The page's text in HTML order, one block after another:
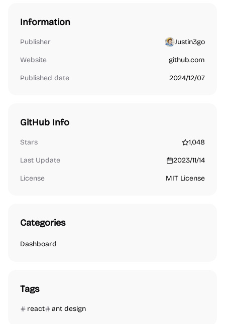
Information
Publisher Justin3go
Website github.com
Published date 2024/12/07
GitHub Info
Stars 1,048
Last Update 2023/11/14
License MIT License
Categories
Dashboard
Tags
react ant design